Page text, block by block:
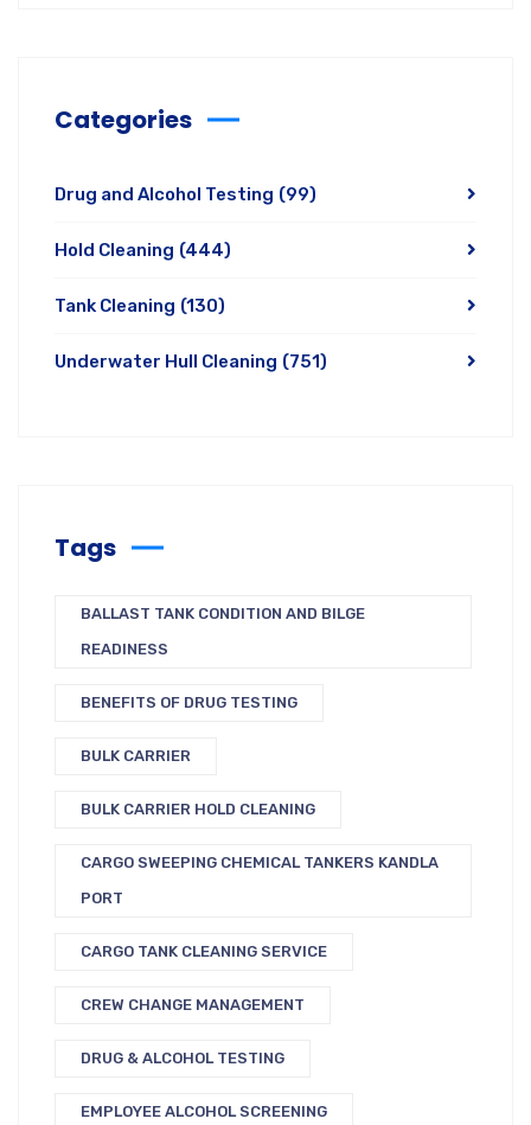
Categories
Drug and Alcohol Testing (99)
Hold Cleaning (444)
Tank Cleaning (130)
Underwater Hull Cleaning (751)
Tags
BALLAST TANK CONDITION AND BILGE
READINESS
BENEFITS OF DRUG TESTING
BULK CARRIER
BULK CARRIER HOLD CLEANING
CARGO SWEEPING CHEMICAL TANKERS KANDLA
PORT
CARGO TANK CLEANING SERVICE
CREW CHANGE MANAGEMENT
DRUG & ALCOHOL TESTING
EMPLOYEE ALCOHOL SCREENING